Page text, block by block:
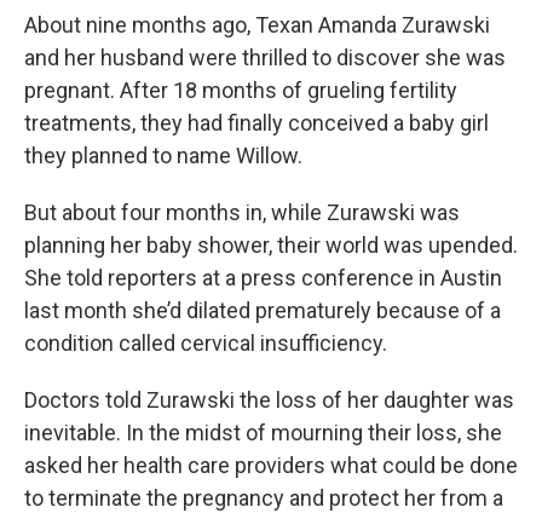
About nine months ago, Texan Amanda Zurawski
and her husband were thrilled to discover she was
pregnant. After 18 months of grueling fertility
treatments, they had finally conceived a baby girl
they planned to name Willow.
But about four months in, while Zurawski was
planning her baby shower, their world was upended.
She told reporters at a press conference in Austin
last month she’d dilated prematurely because of a
condition called cervical insufficiency.
Doctors told Zurawski the loss of her daughter was
inevitable. In the midst of mourning their loss, she
asked her health care providers what could be done
to terminate the pregnancy and protect her from a